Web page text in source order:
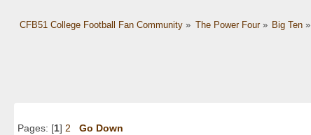
CFB51 College Football Fan Community» The Power Four» Big Ten »
Pages: [1] 2 Go Down